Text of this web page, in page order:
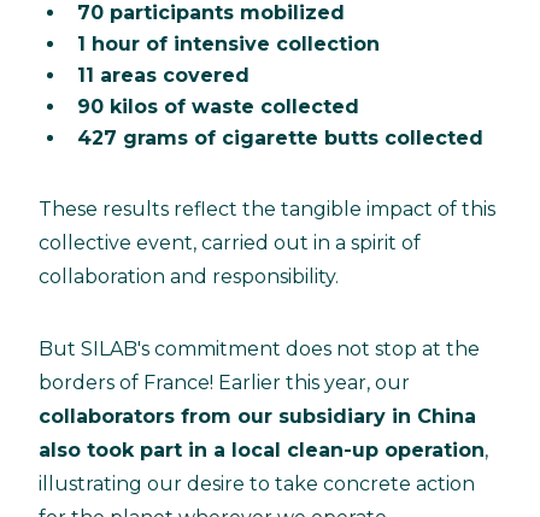
70 participants mobilized
1 hour of intensive collection
11 areas covered
90 kilos of waste collected
427 grams of cigarette butts collected
These results reflect the tangible impact of this
collective event, carried out in a spirit of
collaboration and responsibility.
But SILAB's commitment does not stop at the
borders of France! Earlier this year, our
collaborators from our subsidiary in China
also took part in a local clean-up operation,
illustrating our desire to take concrete action